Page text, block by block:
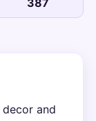
387
decor and